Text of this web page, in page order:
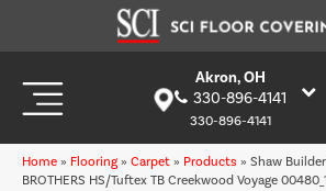
Akron, OH
330-896-4141
330-896-4141
Home » Flooring » Carpet » Products » Shaw
BROTHERS HS/Tuftex TB Creekwood Voyage